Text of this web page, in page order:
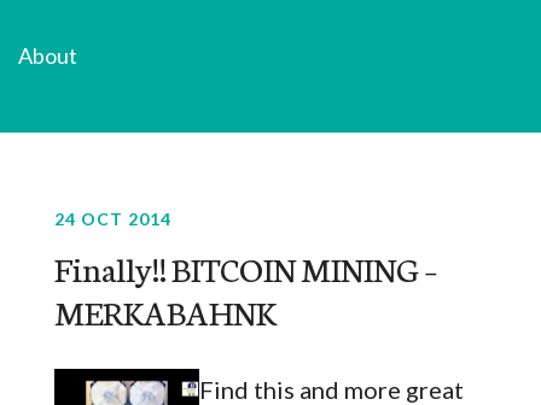
About
24 OCT 2014
Finally!! BITCOIN MINING –
MERKABAHNK
Find this and more great